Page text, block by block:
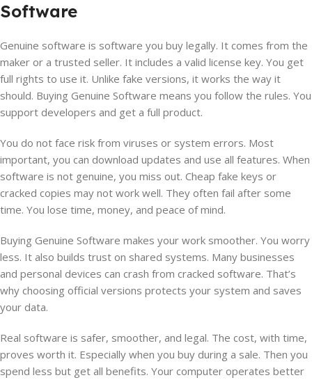
Software
Genuine software is software you buy legally. It comes from the
maker or a trusted seller. It includes a valid license key. You get
full rights to use it. Unlike fake versions, it works the way it
should. Buying Genuine Software means you follow the rules. You
support developers and get a full product.
You do not face risk from viruses or system errors. Most
important, you can download updates and use all features. When
software is not genuine, you miss out. Cheap fake keys or
cracked copies may not work well. They often fail after some
time. You lose time, money, and peace of mind.
Buying Genuine Software makes your work smoother. You worry
less. It also builds trust on shared systems. Many businesses
and personal devices can crash from cracked software. That’s
why choosing official versions protects your system and saves
your data.
Real software is safer, smoother, and legal. The cost, with time,
proves worth it. Especially when you buy during a sale. Then you
spend less but get all benefits. Your computer operates better